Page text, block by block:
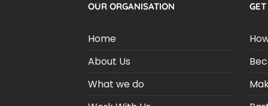
OUR ORGANISATION
Home
About Us
What we do